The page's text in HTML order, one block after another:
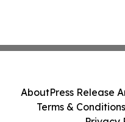
AboutPress Release
Terms & Conditions